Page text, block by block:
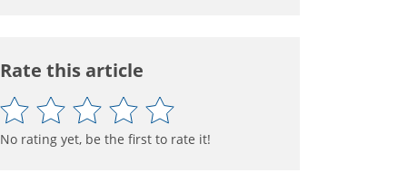
Rate this article
No rating yet, be the first to rate it!